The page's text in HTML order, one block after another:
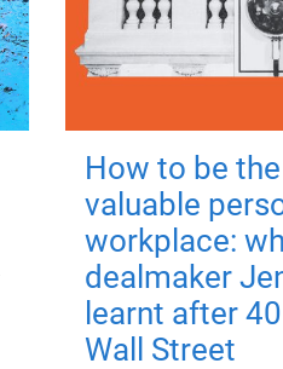
How to be
valuable
workplace:
dealmaker
learnt after
Wall Street